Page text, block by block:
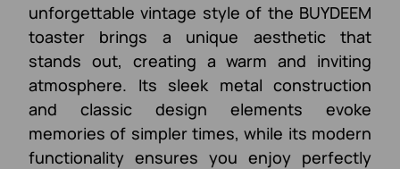
unforgettable vintage style of the BUYDEEM
toaster brings a unique aesthetic that
stands out, creating a warm and inviting
atmosphere. Its sleek metal construction
and classic design elements evoke
memories of simpler times, while its modern
functionality ensures you enjoy perfectly